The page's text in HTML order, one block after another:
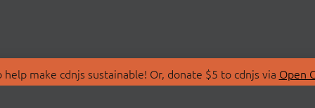
make cdnjs sustainable! Or, donate $5 to cdnjs via Open